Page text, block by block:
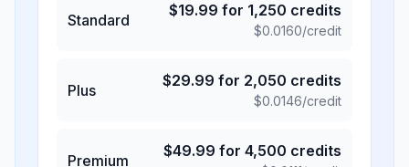
Standard
$19.99 for 1,250 credits
$0.0160/credit
Plus
$29.99 for 2,050 credits
$0.0146/credit
Premium
$49.99 for 4,500 credits